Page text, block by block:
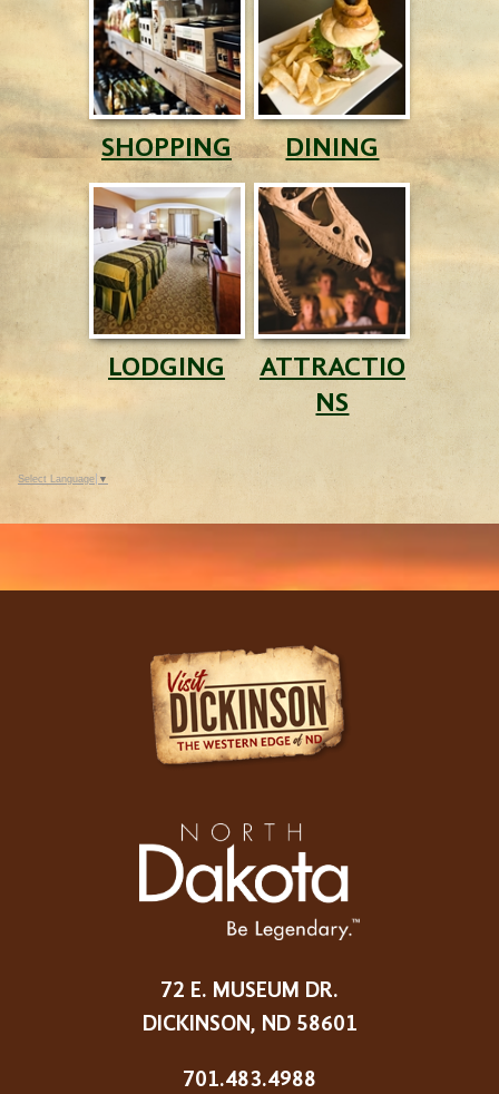
SHOPPING DINING
LODGING
ATTRACTIO
NS
Select Language ▼
72 E. MUSEUM DR.
DICKINSON, ND 58601
701.483.4988